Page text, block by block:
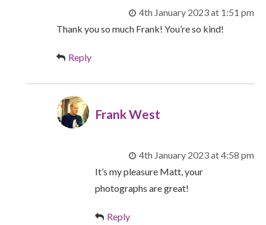
4th January 2023 at 1:51 pm
Thank you so much Frank! You’re so kind!
Reply
Frank West
4th January 2023 at 4:58 pm
It’s my pleasure Matt, your
photographs are great!
Reply